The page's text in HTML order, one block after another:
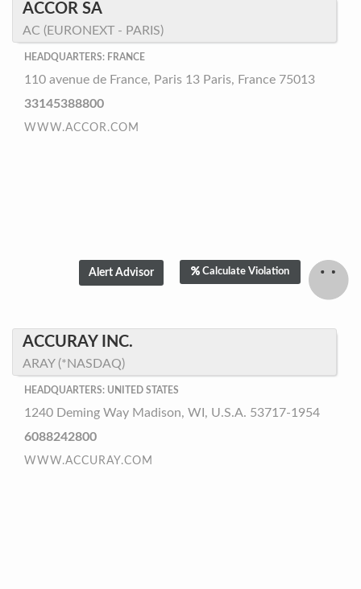
ACCOR SA
AC (EURONEXT - PARIS)
HEADQUARTERS: FRANCE
110 avenue de France, Paris 13 Paris, France 75013
33145388800
WWW.ACCOR.COM
Calculate Violation
ACCURAY INC.
ARAY (*NASDAQ)
HEADQUARTERS: UNITED STATES
1240 Deming Way Madison, WI, U.S.A. 53717-1954
6088242800
WWW.ACCURAY.COM